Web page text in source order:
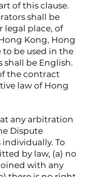
of this clause.
shall be
legal place, of
Kong, Hong
to be used in the
be English.
the contract
law of Hong
any arbitration
Dispute
To
by law, (a) no
with any